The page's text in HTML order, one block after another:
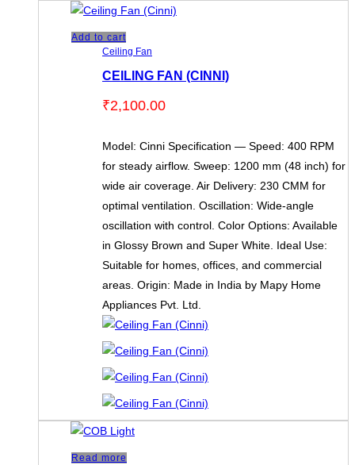
Add to cart
Ceiling Fan
CEILING FAN (CINNI)
₹2,100.00
Model: Cinni Specification — Speed: 400 RPM
for steady airflow. Sweep: 1200 mm (48 inch) for
wide air coverage. Air Delivery: 230 CMM for
optimal ventilation. Oscillation: Wide-angle
oscillation with control. Color Options: Available
in Glossy Brown and Super White. Ideal Use:
Suitable for homes, offices, and commercial
areas. Origin: Made in India by Mapy Home
Appliances Pvt. Ltd.
Read more